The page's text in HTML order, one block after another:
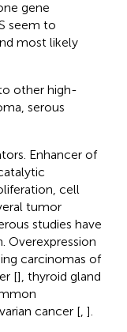
gene
seem to
most likely
other high-
serous
Enhancer of
cell
tumor
studies have
Overexpression
carcinomas of
[], thyroid gland
cancer [, ].